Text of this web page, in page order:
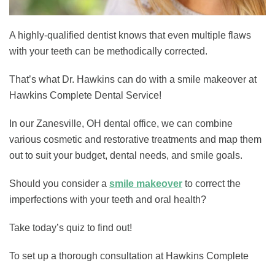
A highly-qualified dentist knows that even multiple flaws
with your teeth can be methodically corrected.
That’s what Dr. Hawkins can do with a smile makeover at
Hawkins Complete Dental Service!
In our Zanesville, OH dental office, we can combine
various cosmetic and restorative treatments and map them
out to suit your budget, dental needs, and smile goals.
Should you consider a smile makeover to correct the
imperfections with your teeth and oral health?
Take today’s quiz to find out!
To set up a thorough consultation at Hawkins Complete